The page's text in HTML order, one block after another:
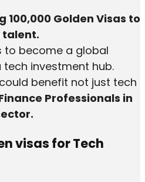
100,000 Golden Visas to
to become a global
tech investment hub.
benefit not just tech
Professionals in
visas for Tech